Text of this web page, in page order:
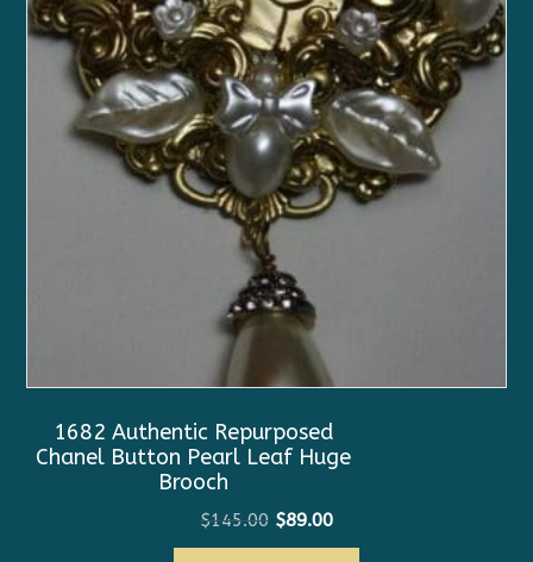
1682 Authentic Repurposed
Chanel Button Pearl Leaf Huge
Brooch
$145.00 Original
price
$89.00Current
price